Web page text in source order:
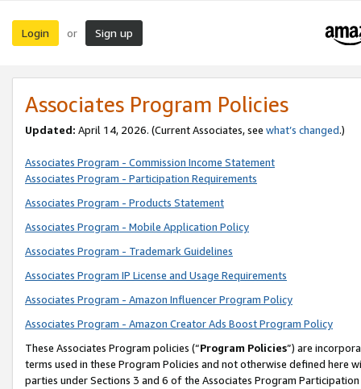
Login or Sign up
Associates Program Policies
Updated: April 14, 2026. (Current Associates, see what’s changed.)
Associates Program - Commission Income Statement
Associates Program - Participation Requirements
Associates Program - Products Statement
Associates Program - Mobile Application Policy
Associates Program - Trademark Guidelines
Associates Program IP License and Usage Requirements
Associates Program - Amazon Influencer Program Policy
Associates Program - Amazon Creator Ads Boost Program Policy
These Associates Program policies (“Program Policies”) are
terms used in these Program Policies and not otherwise defined
parties under Sections 3 and 6 of the Associates Program